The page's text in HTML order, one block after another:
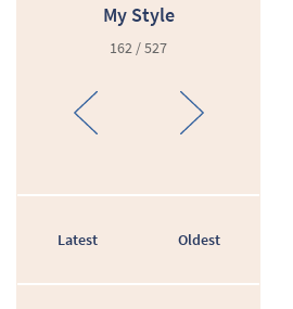
My Style
162 / 527
Latest Oldest